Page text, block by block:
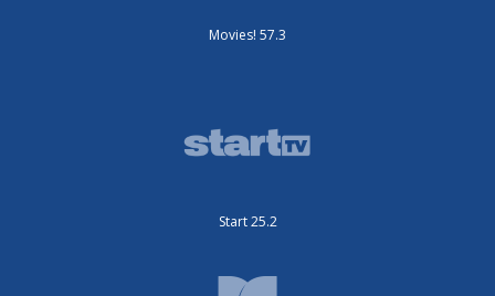
Movies! 57.3
Start 25.2